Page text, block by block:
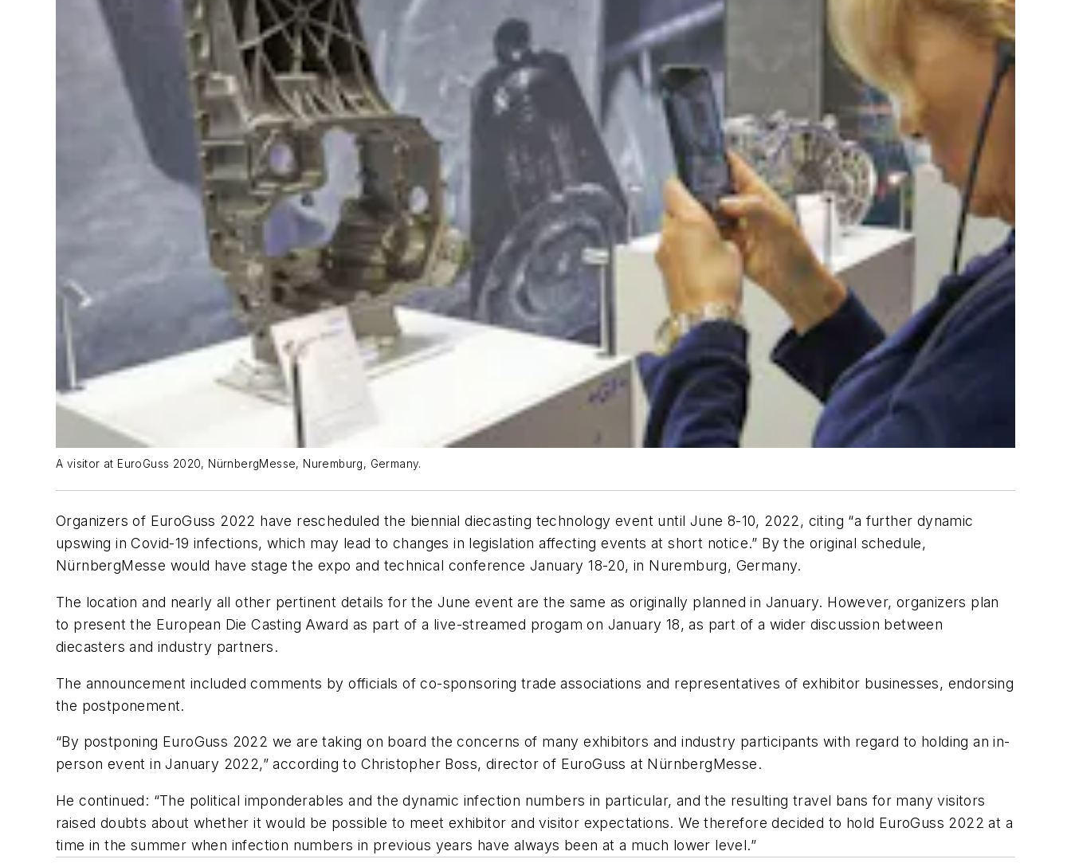
A visitor at EuroGuss 2020, NürnbergMesse, Nuremburg, Germany.
Organizers of EuroGuss 2022 have rescheduled the biennial diecasting technology event until June 8-10, 2022, citing “a further dynamic
upswing in Covid-19 infections, which may lead to changes in legislation affecting events at short notice.” By the original schedule,
NürnbergMesse would have stage the expo and technical conference January 18-20, in Nuremburg, Germany.
The location and nearly all other pertinent details for the June event are the same as originally planned in January. However, organizers plan
to present the European Die Casting Award as part of a live-streamed progam on January 18, as part of a wider discussion between
diecasters and industry partners.
The announcement included comments by officials of co-sponsoring trade associations and representatives of exhibitor businesses, endorsing
the postponement.
“By postponing EuroGuss 2022 we are taking on board the concerns of many exhibitors and industry participants with regard to holding an in-
person event in January 2022,” according to Christopher Boss, director of EuroGuss at NürnbergMesse.
He continued: “The political imponderables and the dynamic infection numbers in particular, and the resulting travel bans for many visitors
raised doubts about whether it would be possible to meet exhibitor and visitor expectations. We therefore decided to hold EuroGuss 2022 at a
time in the summer when infection numbers in previous years have always been at a much lower level.”